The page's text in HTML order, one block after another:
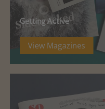
Getting Active
View Magazines